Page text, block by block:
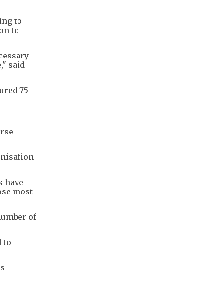
to
to
said
75
have
most
of
to